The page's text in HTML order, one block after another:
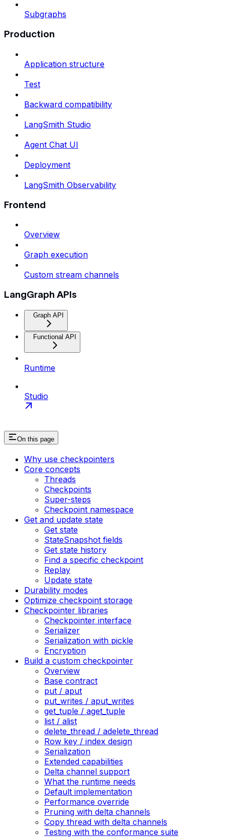
Subgraphs
Production
Application structure
Test
Backward compatibility
LangSmith Studio
Agent Chat UI
Deployment
LangSmith Observability
Frontend
Overview
Graph execution
Custom stream channels
LangGraph APIs
Graph API
Functional API
Runtime
Studio
On this page
Why use checkpointers
Core concepts
Threads
Checkpoints
Super-steps
Checkpoint namespace
Get and update state
Get state
StateSnapshot fields
Get state history
Find a specific checkpoint
Replay
Update state
Durability modes
Optimize checkpoint storage
Checkpointer libraries
Checkpointer interface
Serializer
Serialization with pickle
Encryption
Build a custom checkpointer
Overview
Base contract
put / aput
put_writes / aput_writes
get_tuple / aget_tuple
list / alist
delete_thread / adelete_thread
Row key / index design
Serialization
Extended capabilities
Delta channel support
What the runtime needs
Default implementation
Performance override
Pruning with delta channels
Copy thread with delta channels
Testing with the conformance suite